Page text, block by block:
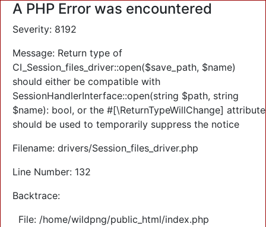
A PHP Error was encountered
Severity: 8192
Message: Return type of
CI_Session_files_driver::open($save_path, $name)
should either be compatible with
SessionHandlerInterface::open(string $path, string
$name): bool, or the #[\ReturnTypeWillChange] attribute
should be used to temporarily suppress the notice
Filename: drivers/Session_files_driver.php
Line Number: 132
Backtrace:
File: /home/wildpng/public_html/index.php